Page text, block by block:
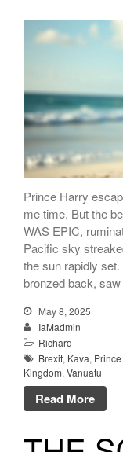
Prince Harry
me time. But the
WAS EPIC,
Pacific sky
the sun rapidly
bronzed back,
May 8, 2025
IaMadmin
Richard
Brexit, Kava,
Kingdom, Vanuatu
Read More